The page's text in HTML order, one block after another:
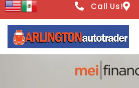
Call Us!